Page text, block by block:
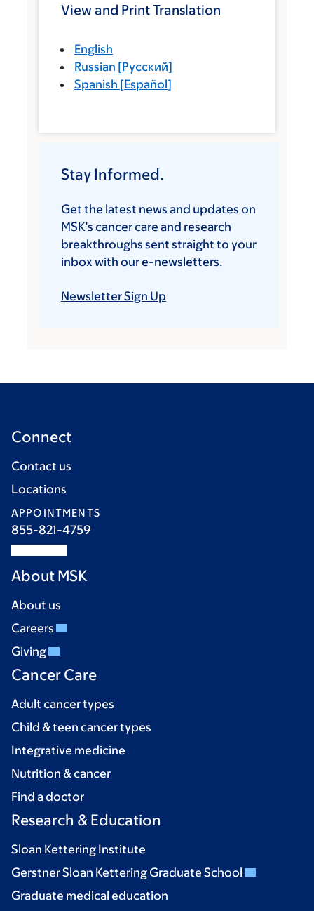
View and Print Translation
English
Russian [Русский]
Spanish [Español]
Stay Informed.
Get the latest news and updates on
MSK’s cancer care and research
breakthroughs sent straight to your
inbox with our e-newsletters.
Newsletter Sign Up
Connect
Contact us
Locations
APPOINTMENTS
855-821-4759
About MSK
About us
Careers
Giving
Cancer Care
Adult cancer types
Child & teen cancer types
Integrative medicine
Nutrition & cancer
Find a doctor
Research & Education
Sloan Kettering Institute
Gerstner Sloan Kettering Graduate School
Graduate medical education